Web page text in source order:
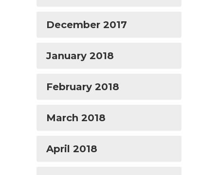
December 2017
January 2018
February 2018
March 2018
April 2018